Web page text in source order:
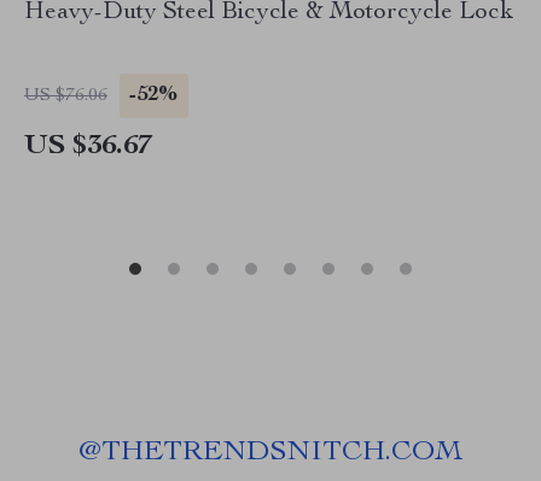
Heavy-Duty Steel Bicycle & Motorcycle Lock
US $76.06 -52%
US $36.67
@THETRENDSNITCH.COM